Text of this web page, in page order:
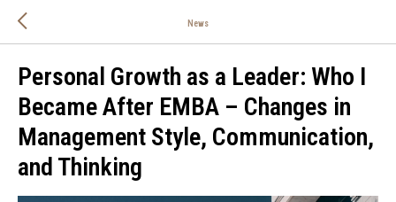
News
Personal Growth as a Leader: Who I
Became After EMBA – Changes in
Management Style, Communication,
and Thinking